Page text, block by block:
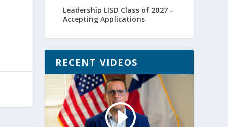
Leadership LISD Class of 2027 –
Accepting Applications
RECENT VIDEOS